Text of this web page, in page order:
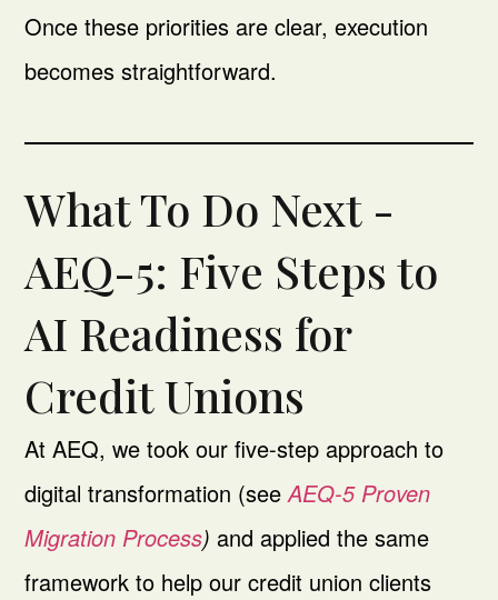
Once these priorities are clear, execution
becomes straightforward.
What To Do Next -
AEQ-5: Five Steps to
AI Readiness for
Credit Unions
At AEQ, we took our five-step approach to
digital transformation (seeAEQ-5 Proven
Migration Process) and applied the same
framework to help our credit union clients